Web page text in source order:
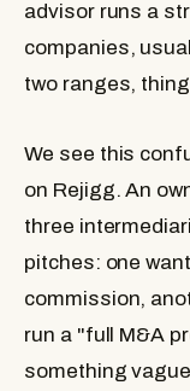
advisor runs a
companies,
two ranges,
We see this
on Rejigg. An
three
pitches: one
commission,
run a "full M&A
something